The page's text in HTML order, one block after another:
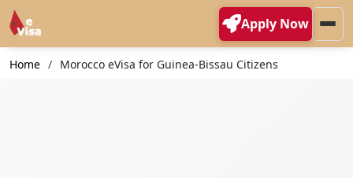
Apply Now
Home Morocco eVisa for Guinea-Bissau Citizens